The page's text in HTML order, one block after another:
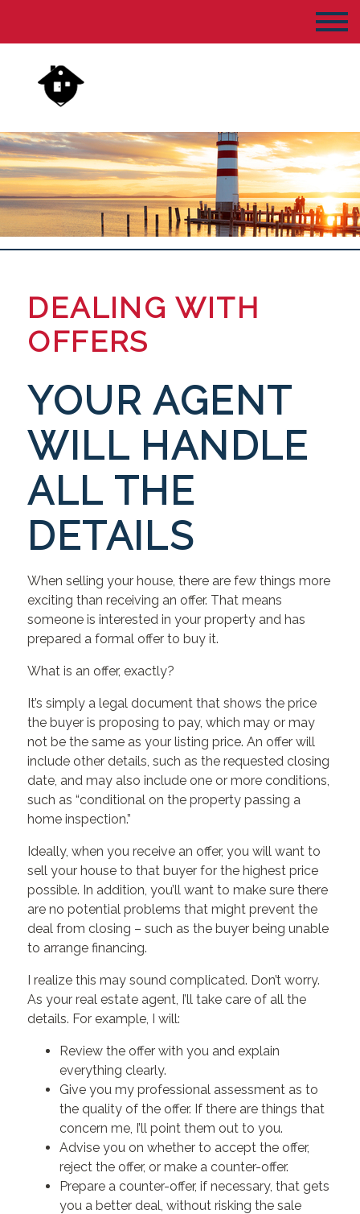
DEALING WITH
OFFERS
YOUR AGENT
WILL HANDLE
ALL THE
DETAILS
When selling your house, there are few things more
exciting than receiving an offer. That means
someone is interested in your property and has
prepared a formal offer to buy it.
What is an offer, exactly?
It’s simply a legal document that shows the price
the buyer is proposing to pay, which may or may
not be the same as your listing price. An offer will
include other details, such as the requested closing
date, and may also include one or more conditions,
such as “conditional on the property passing a
home inspection.”
Ideally, when you receive an offer, you will want to
sell your house to that buyer for the highest price
possible. In addition, you’ll want to make sure there
are no potential problems that might prevent the
deal from closing – such as the buyer being unable
to arrange financing.
I realize this may sound complicated. Don’t worry.
As your real estate agent, I’ll take care of all the
details. For example, I will:
Review the offer with you and explain
everything clearly.
Give you my professional assessment as to
the quality of the offer. If there are things that
concern me, I’ll point them out to you.
Advise you on whether to accept the offer,
reject the offer, or make a counter-offer.
Prepare a counter-offer, if necessary, that gets
you a better deal, without risking the sale